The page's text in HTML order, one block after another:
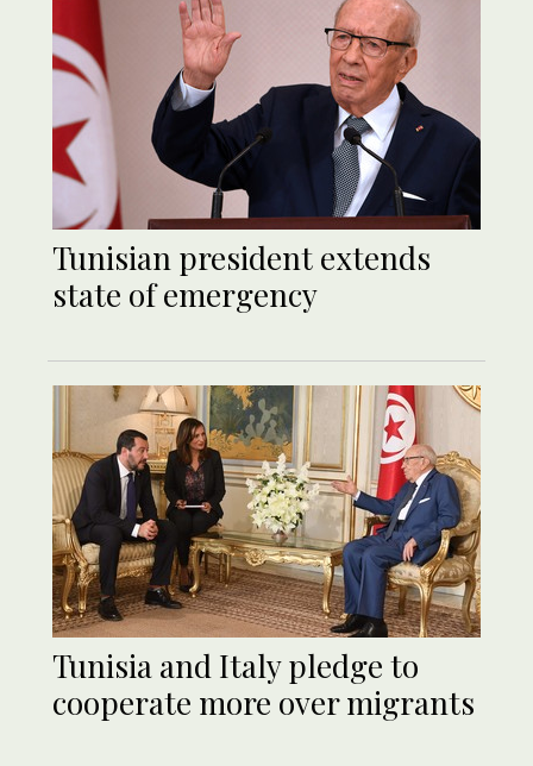
Tunisian president extends
state of emergency
Tunisia and Italy pledge to
cooperate more over migrants